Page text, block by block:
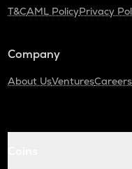
T&CAML PolicyPrivacy
Company
About UsVenturesCareers